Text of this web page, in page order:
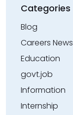
Categories
Blog
Careers News
Education
govt.job
Information
Internship